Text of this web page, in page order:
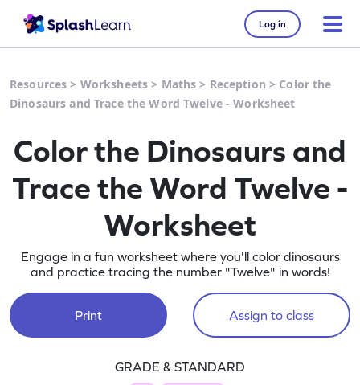
Log in
Resources > Worksheets > Maths > Reception > Color the
Dinosaurs and Trace the Word Twelve - Worksheet
Color the Dinosaurs and
Trace the Word Twelve -
Worksheet
Engage in a fun worksheet where you'll color dinosaurs
and practice tracing the number "Twelve" in words!
Print Assign to class
GRADE & STANDARD